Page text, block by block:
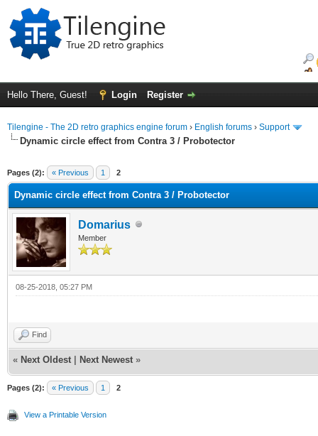
Hello There, Guest! Login Register
Tilengine - The 2D retro graphics engine forum › English forums › Support
Dynamic circle effect from Contra 3 / Probotector
Pages (2): « Previous 1 2
Dynamic circle effect from Contra 3 / Probotector
Domarius
Member
08-25-2018, 05:27 PM
Find
« Next Oldest Next Newest »
Pages (2): « Previous 1 2
View a Printable Version